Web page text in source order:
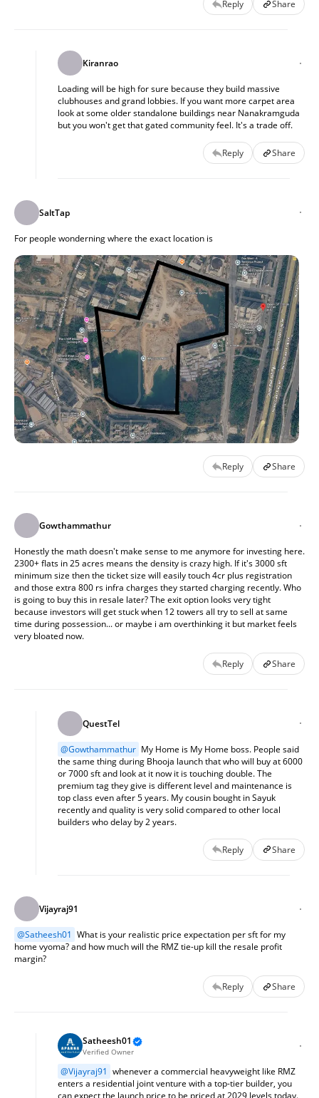
Reply Share
Kiranrao
Loading will be high for sure because they build massive
clubhouses and grand lobbies. If you want more carpet area
look at some older standalone buildings near Nanakramguda
but you won't get that gated community feel. It's a trade off.
Reply Share
SaltTap
For people wonderning where the exact location is
Reply Share
Gowthammathur
Honestly the math doesn't make sense to me anymore for investing here.
2300+ flats in 25 acres means the density is crazy high. If it's 3000 sft
minimum size then the ticket size will easily touch 4cr plus registration
and those extra 800 rs infra charges they started charging recently. Who
is going to buy this in resale later? The exit option looks very tight
because investors will get stuck when 12 towers all try to sell at same
time during possession... or maybe i am overthinking it but market feels
very bloated now.
Reply Share
QuestTel
@Gowthammathur My Home is My Home boss. People said
the same thing during Bhooja launch that who will buy at 6000
or 7000 sft and look at it now it is touching double. The
premium tag they give is different level and maintenance is
top class even after 5 years. My cousin bought in Sayuk
recently and quality is very solid compared to other local
builders who delay by 2 years.
Reply Share
Vijayraj91
@Satheesh01 What is your realistic price expectation per sft for my
home vyoma? and how much will the RMZ tie-up kill the resale profit
margin?
Reply Share
Satheesh01
Verified Owner
@Vijayraj91 whenever a commercial heavyweight like RMZ
enters a residential joint venture with a top-tier builder, you